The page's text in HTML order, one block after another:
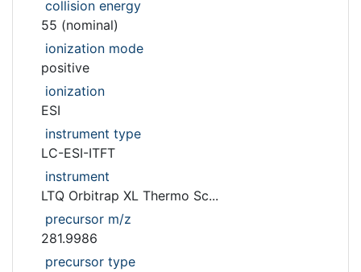
collision energy
55 (nominal)
ionization mode
positive
ionization
ESI
instrument type
LC-ESI-ITFT
instrument
LTQ Orbitrap XL Thermo Sc...
precursor m/z
281.9986
precursor type